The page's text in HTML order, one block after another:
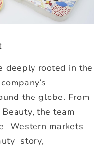
deeply rooted in the
the globe. From
the team
Western markets
story,